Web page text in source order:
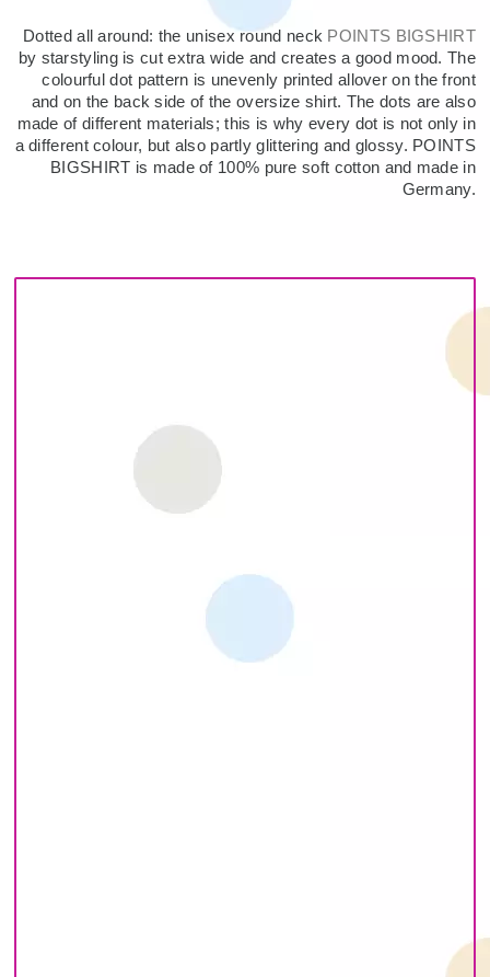
Dotted all around: the unisex round neck POINTS BIGSHIRT
by starstyling is cut extra wide and creates a good mood. The
colourful dot pattern is unevenly printed allover on the front
and on the back side of the oversize shirt. The dots are also
made of different materials; this is why every dot is not only in
a different colour, but also partly glittering and glossy. POINTS
BIGSHIRT is made of 100% pure soft cotton and made in
Germany.